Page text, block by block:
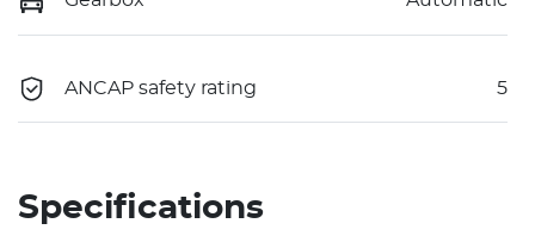
ANCAP safety rating 5
Specifications